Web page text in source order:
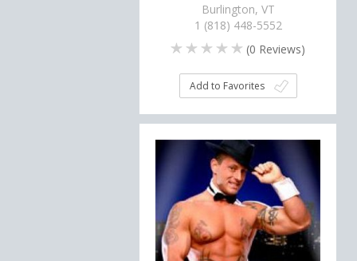
Burlington, VT
1 (818) 448-5552
(0 Reviews)
Add to Favorites